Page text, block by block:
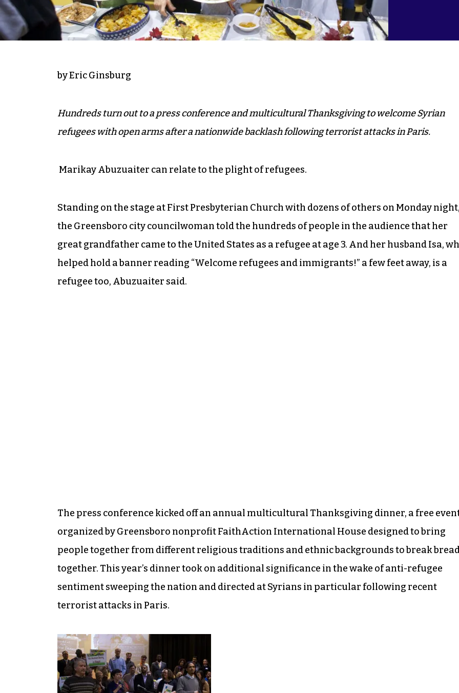
by Eric Ginsburg
Hundreds turn out to a press conference and multicultural Thanksgiving to welcome Syrian
refugees with open arms after a nationwide backlash following terrorist attacks in Paris.
Marikay Abuzuaiter can relate to the plight of refugees.
Standing on the stage at First Presbyterian Church with dozens of others on Monday
the Greensboro city councilwoman told the hundreds of people in the audience that her
great grandfather came to the United States as a refugee at age 3. And her husband Isa,
helped hold a banner reading “Welcome refugees and immigrants!” a few feet away, is a
refugee too, Abuzuaiter said.
The press conference kicked off an annual multicultural Thanksgiving dinner, a free
organized by Greensboro nonprofit FaithAction International House designed to bring
people together from different religious traditions and ethnic backgrounds to break
together. This year’s dinner took on additional significance in the wake of anti-refugee
sentiment sweeping the nation and directed at Syrians in particular following recent
terrorist attacks in Paris.